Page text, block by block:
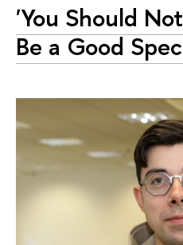
'You Should
Be a Good